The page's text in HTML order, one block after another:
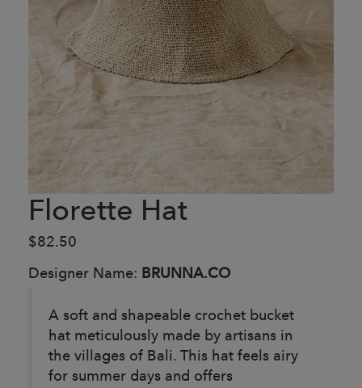
Florette Hat
$82.50
Designer Name: BRUNNA.CO
A soft and shapeable crochet bucket
hat meticulously made by artisans in
the villages of Bali. This hat feels airy
for summer days and offers